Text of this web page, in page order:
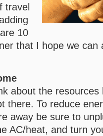
travel
10
that I hope we can
about the
there. To reduce
away be sure to
AC/heat, and turn